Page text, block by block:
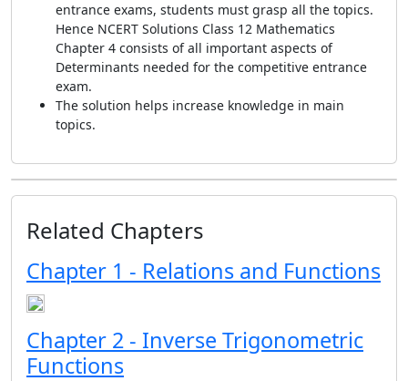
entrance exams, students must grasp all the topics.
Hence NCERT Solutions Class 12 Mathematics
Chapter 4 consists of all important aspects of
Determinants needed for the competitive entrance
exam.
The solution helps increase knowledge in main
topics.
Related Chapters
Chapter 1 - Relations and Functions
Chapter 2 - Inverse Trigonometric
Functions